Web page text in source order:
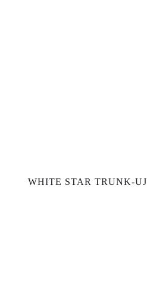
WHITE STAR TRUNK-UJ